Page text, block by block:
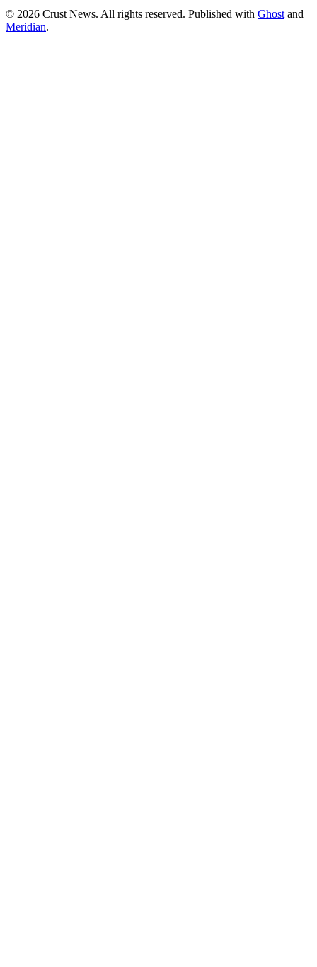
© 2026 Crust News. All rights reserved. Published with Ghost and
Meridian.